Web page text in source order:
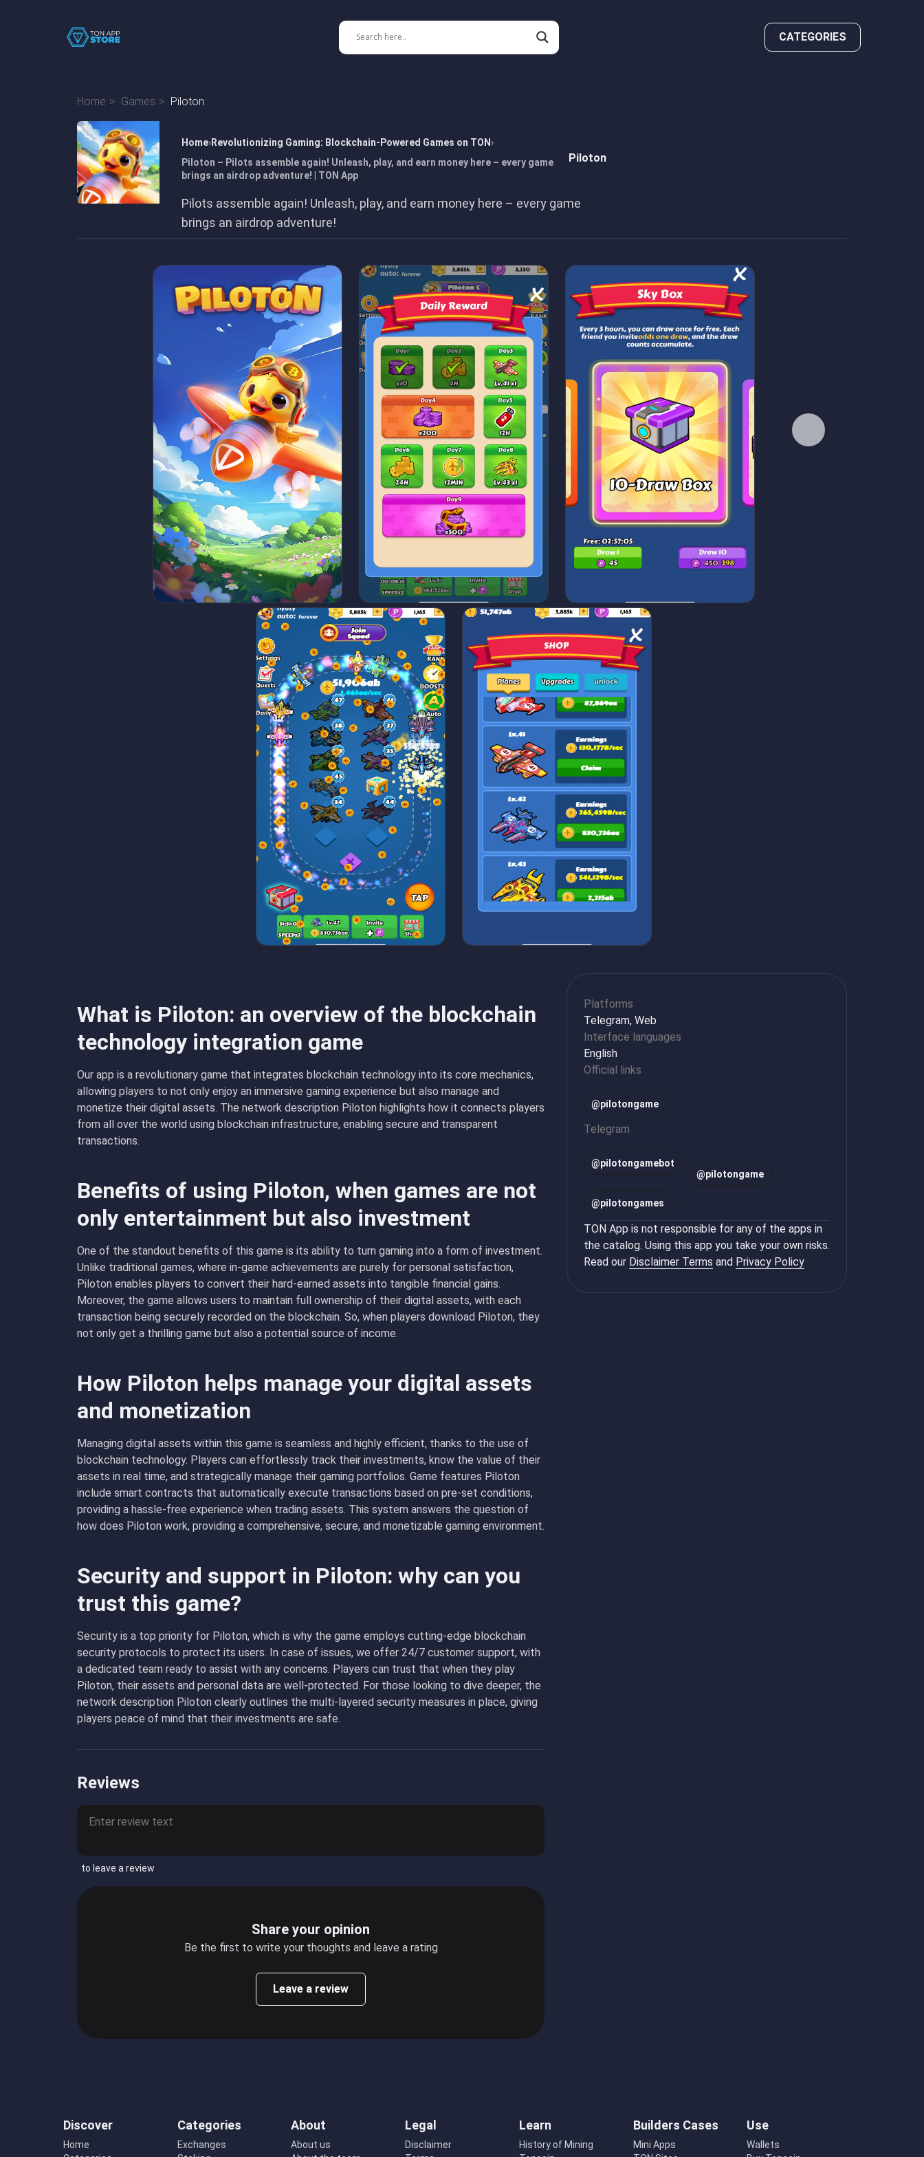
CATEGORIES
Home Games Piloton
Home Revolutionizing Gaming: Blockchain-Powered Games on TON
Piloton – Pilots assemble again! Unleash, play, and earn money here – every game
brings an airdrop adventure! | TON App
Piloton
Pilots assemble again! Unleash, play, and earn money here – every game
brings an airdrop adventure!
What is Piloton: an overview of the blockchain
technology integration game
Our app is a revolutionary game that integrates blockchain technology into its core mechanics,
allowing players to not only enjoy an immersive gaming experience but also manage and
monetize their digital assets. The network description Piloton highlights how it connects players
from all over the world using blockchain infrastructure, enabling secure and transparent
transactions.
Benefits of using Piloton, when games are not
only entertainment but also investment
One of the standout benefits of this game is its ability to turn gaming into a form of investment.
Unlike traditional games, where in-game achievements are purely for personal satisfaction,
Piloton enables players to convert their hard-earned assets into tangible financial gains.
Moreover, the game allows users to maintain full ownership of their digital assets, with each
transaction being securely recorded on the blockchain. So, when players download Piloton, they
not only get a thrilling game but also a potential source of income.
How Piloton helps manage your digital assets
and monetization
Managing digital assets within this game is seamless and highly efficient, thanks to the use of
blockchain technology. Players can effortlessly track their investments, know the value of their
assets in real time, and strategically manage their gaming portfolios. Game features Piloton
include smart contracts that automatically execute transactions based on pre-set conditions,
providing a hassle-free experience when trading assets. This system answers the question of
how does Piloton work, providing a comprehensive, secure, and monetizable gaming environment.
Security and support in Piloton: why can you
trust this game?
Security is a top priority for Piloton, which is why the game employs cutting-edge blockchain
security protocols to protect its users. In case of issues, we offer 24/7 customer support, with
a dedicated team ready to assist with any concerns. Players can trust that when they play
Piloton, their assets and personal data are well-protected. For those looking to dive deeper, the
network description Piloton clearly outlines the multi-layered security measures in place, giving
players peace of mind that their investments are safe.
Reviews
to leave a review
Share your opinion
Be the first to write your thoughts and leave a rating
Leave a review
Platforms
Telegram, Web
Interface languages
English
Official links
@pilotongame
Telegram
@pilotongamebot
@pilotongame
@pilotongames
TON App is not responsible for any of the apps in
the catalog. Using this app you take your own risks.
Read our Disclaimer Terms and Privacy Policy
Discover
Home
Categories
Exchanges
About
About us
Legal
Disclaimer
Learn
History of Mining
Builders Cases
Mini Apps
Use
Wallets